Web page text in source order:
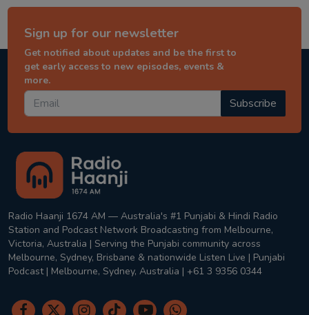
Sign up for our newsletter
Get notified about updates and be the first to
get early access to new episodes, events &
more.
Subscribe
Radio Haanji 1674 AM — Australia's #1 Punjabi & Hindi Radio
Station and Podcast Network Broadcasting from Melbourne,
Victoria, Australia | Serving the Punjabi community across
Melbourne, Sydney, Brisbane & nationwide Listen Live | Punjabi
Podcast | Melbourne, Sydney, Australia | +61 3 9356 0344